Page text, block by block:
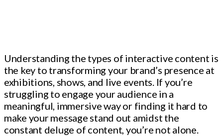
Understanding the types of interactive content is
the key to transforming your brand’s presence at
exhibitions, shows, and live events. If you’re
struggling to engage your audience in a
meaningful, immersive way or finding it hard to
make your message stand out amidst the
constant deluge of content, you’re not alone.